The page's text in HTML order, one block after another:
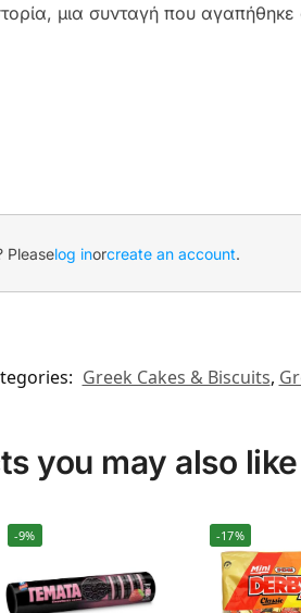
μια συνταγή που αγαπήθηκε
Pleaselog inorcreate an account.
Greek Cakes & Biscuits,
you may also like
-9% -17%